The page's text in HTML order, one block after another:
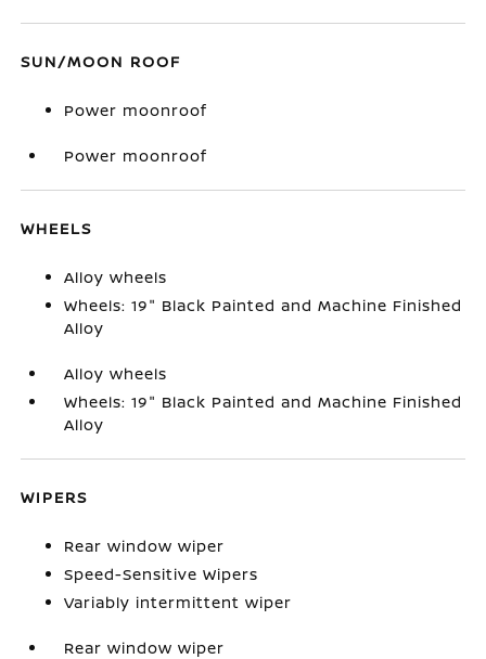
SUN/MOON ROOF
Power moonroof
Power moonroof
WHEELS
Alloy wheels
Wheels: 19" Black Painted and Machine Finished
Alloy
Alloy wheels
Wheels: 19" Black Painted and Machine Finished
Alloy
WIPERS
Rear window wiper
Speed-Sensitive Wipers
Variably intermittent wiper
Rear window wiper